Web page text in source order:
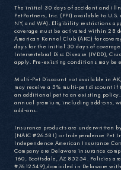
The initial 30 days of accident and
PetPartners, Inc. (PPI) available to
NY, and WA). Eligibility restrictions
coverage must be activated within 28
American Kennel Club (AKC) for
days for the initial 30 days of
Intervertebral Disc Disease (IVDD),
apply. Pre-existing conditions may be
Multi-Pet Discount not available in
may receive a 5% multi-pet discount if
an additional pet to an existing
annual premium, including add-ons,
add-ons.
Insurance products are underwritten
(NAIC #26581) or Independence Pet
Independence American Insurance
Company are Delaware insurance
160, Scottsdale, AZ 85254. Policies
#7612549),domiciled in Delaware